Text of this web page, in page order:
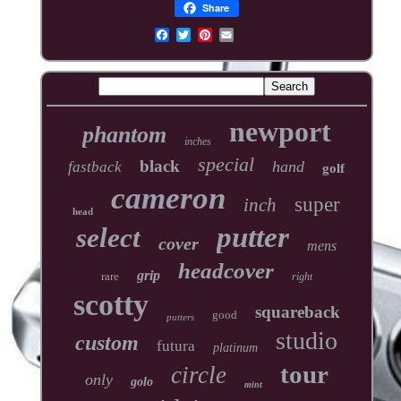
Share
phantom inches newport
fastback black special hand golf
head cameron inch super
select cover putter mens
rare grip headcover right
scotty putters good squareback
custom futura platinum studio
only golo circle mint tour